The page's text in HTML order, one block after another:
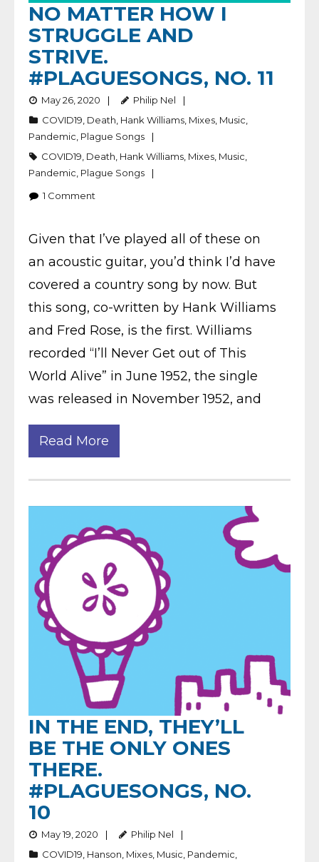
NO MATTER HOW I
STRUGGLE AND
STRIVE.
#PLAGUESONGS, NO. 11
May 26, 2020
Philip Nel
COVID19 Death Hank Williams Mixes Music
Pandemic Plague Songs
COVID19 Death Hank Williams Mixes Music
Pandemic Plague Songs
1 Comment
Given that I’ve played all of these on
an acoustic guitar, you’d think I’d have
covered a country song by now. But
this song, co-written by Hank Williams
and Fred Rose, is the first. Williams
recorded “I’ll Never Get out of This
World Alive” in June 1952, the single
was released in November 1952, and
Read More
IN THE END, THEY’LL
BE THE ONLY ONES
THERE.
#PLAGUESONGS, NO.
10
May 19, 2020
Philip Nel
COVID19, Hanson, Mixes, Music, Pandemic,